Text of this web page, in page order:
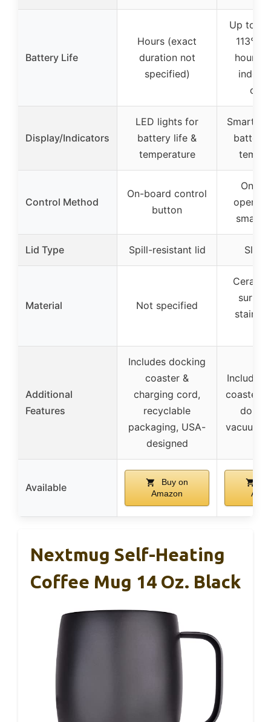
Battery Life
Hours (exact
duration not
specified)
Up to 3
113°F,
hours
Display/Indicators
LED lights for
battery life &
temperature
Smart
battery
Control Method
On-board control
button
One-
smart
Lid Type Spill-resistant lid
Material Not specified
Additional
Features
Includes docking
coaster &
charging cord,
recyclable
packaging, USA-
designed
Includes
coaster,
vacuum
Available
Buy on
Amazon
Nextmug Self-Heating
Coffee Mug 14 Oz. Black